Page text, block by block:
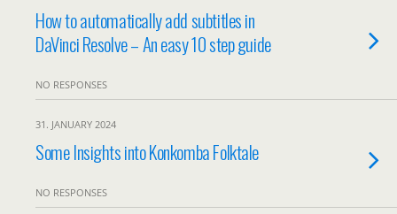
How to automatically add subtitles in
DaVinci Resolve – An easy 10 step guide
NO RESPONSES
31. JANUARY 2024
Some Insights into Konkomba Folktale
NO RESPONSES